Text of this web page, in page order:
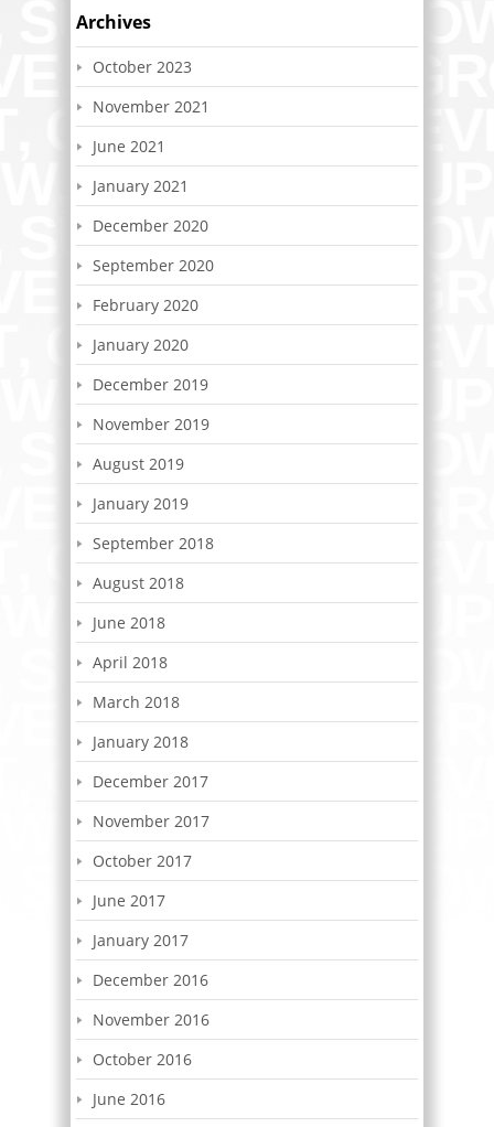
Archives
October 2023
November 2021
June 2021
January 2021
December 2020
September 2020
February 2020
January 2020
December 2019
November 2019
August 2019
January 2019
September 2018
August 2018
June 2018
April 2018
March 2018
January 2018
December 2017
November 2017
October 2017
June 2017
January 2017
December 2016
November 2016
October 2016
June 2016